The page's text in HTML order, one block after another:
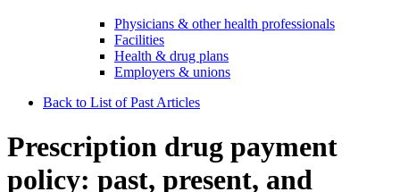
Physicians & other health professionals
Facilities
Health & drug plans
Employers & unions
Back to List of Past Articles
Prescription drug payment
policy: past, present, and